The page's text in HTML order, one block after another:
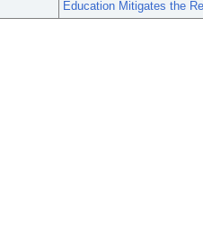
Education Mitigates the